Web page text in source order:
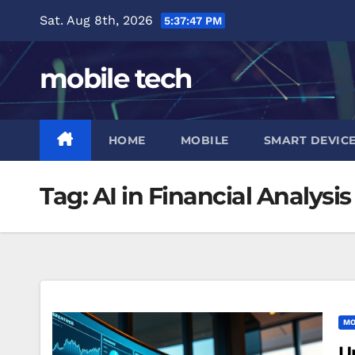
content
Sat. Aug 8th, 2026 5:37:47 PM
mobile tech
HOME MOBILE SMART
Tag:AI in Financial Analysis